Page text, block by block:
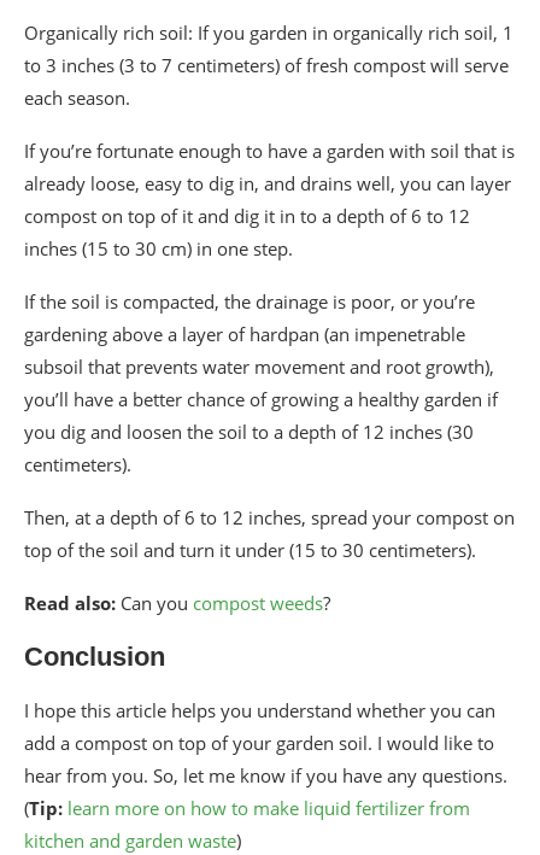
Organically rich soil: If you garden in organically rich soil, 1
to 3 inches (3 to 7 centimeters) of fresh compost will serve
each season.
If you’re fortunate enough to have a garden with soil that is
already loose, easy to dig in, and drains well, you can layer
compost on top of it and dig it in to a depth of 6 to 12
inches (15 to 30 cm) in one step.
If the soil is compacted, the drainage is poor, or you’re
gardening above a layer of hardpan (an impenetrable
subsoil that prevents water movement and root growth),
you’ll have a better chance of growing a healthy garden if
you dig and loosen the soil to a depth of 12 inches (30
centimeters).
Then, at a depth of 6 to 12 inches, spread your compost on
top of the soil and turn it under (15 to 30 centimeters).
Read also: Can you compost weeds?
Conclusion
I hope this article helps you understand whether you can
add a compost on top of your garden soil. I would like to
hear from you. So, let me know if you have any questions.
(Tip: learn more on how to make liquid fertilizer from
kitchen and garden waste)